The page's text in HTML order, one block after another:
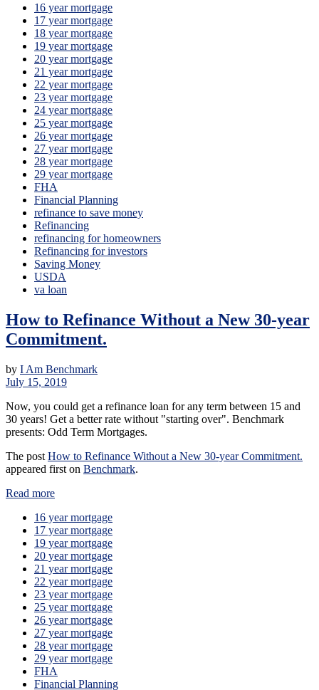
16 year mortgage
17 year mortgage
18 year mortgage
19 year mortgage
20 year mortgage
21 year mortgage
22 year mortgage
23 year mortgage
24 year mortgage
25 year mortgage
26 year mortgage
27 year mortgage
28 year mortgage
29 year mortgage
FHA
Financial Planning
refinance to save money
Refinancing
refinancing for homeowners
Refinancing for investors
Saving Money
USDA
va loan
How to Refinance Without a New 30-year
Commitment.
by I Am Benchmark
July 15, 2019
Now, you could get a refinance loan for any term between 15 and
30 years! Get a better rate without "starting over". Benchmark
presents: Odd Term Mortgages.
The post How to Refinance Without a New 30-year Commitment.
appeared first on Benchmark.
Read more
16 year mortgage
17 year mortgage
19 year mortgage
20 year mortgage
21 year mortgage
22 year mortgage
23 year mortgage
25 year mortgage
26 year mortgage
27 year mortgage
28 year mortgage
29 year mortgage
FHA
Financial Planning